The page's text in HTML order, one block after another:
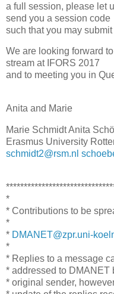
a full session, please let
send you a session code
such that you may
We are looking forward
stream at IFORS 2017
and to meeting you in
Anita and Marie
Marie Schmidt Anita
Erasmus University
schmidt2@rsm.nl
*
* Contributions to be
*
* DMANET@zpr.uni-
*
* Replies to a message
* addressed to DMANET
* original sender,